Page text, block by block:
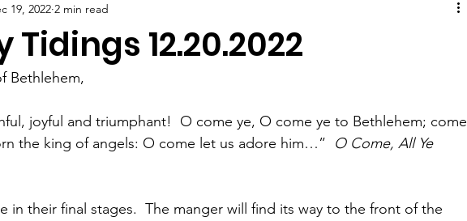
Tidings 12.20.2022
19, 2022 2 min read
Bethlehem,
joyful and triumphant!  O come ye, O come ye to Bethlehem; come
the king of angels: O come let us adore him…” O Come, All Ye
in their final stages.  The manger will find its way to the front of the